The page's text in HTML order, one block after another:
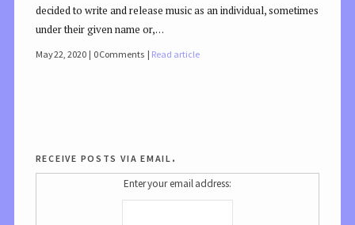
decided to write and release music as an individual, sometimes
under their given name or,…
May 22, 2020 0 Comments Read article
receive posts via email.
Enter your email address: